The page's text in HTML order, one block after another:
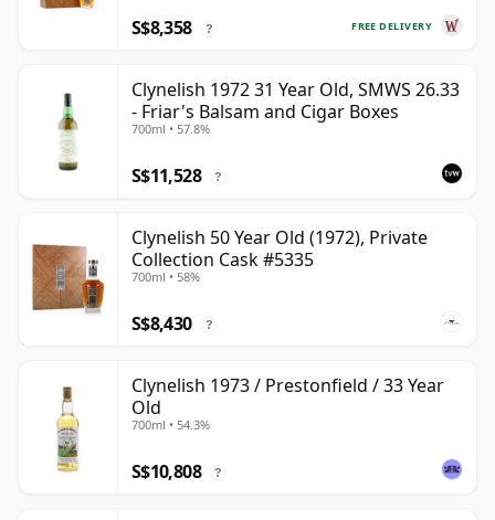
FREE DELIVERY
S$8,358 ?
Clynelish 1972 31 Year Old, SMWS 26.33
- Friar's Balsam and Cigar Boxes
700ml • 57.8%
S$11,528 ?
Clynelish 50 Year Old (1972), Private
Collection Cask #5335
700ml • 58%
S$8,430 ?
Clynelish 1973 / Prestonfield / 33 Year
Old
700ml • 54.3%
S$10,808 ?